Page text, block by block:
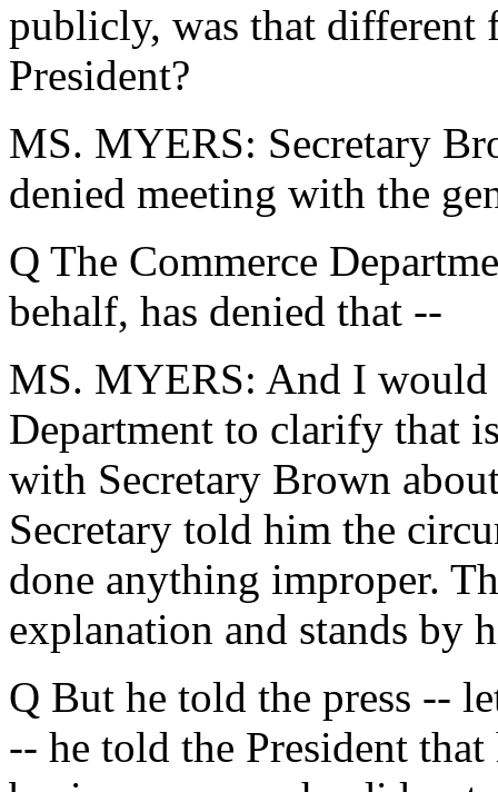
publicly, was that different
President?
MS. MYERS: Secretary
denied meeting with the
Q The Commerce
behalf, has denied that --
MS. MYERS: And I would
Department to clarify that
with Secretary Brown
Secretary told him the
done anything improper.
explanation and stands by
Q But he told the press --
-- he told the President